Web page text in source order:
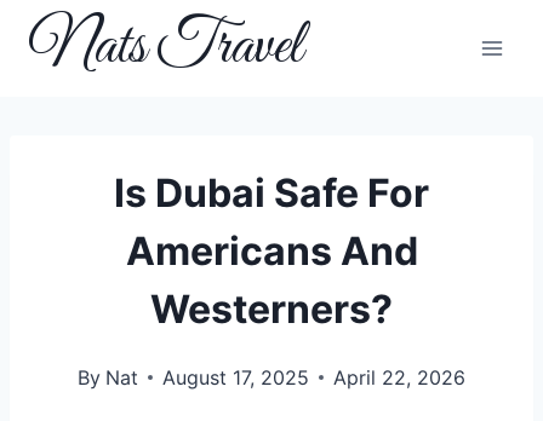
SkipNats Travel
Is Dubai Safe For
Americans And
Westerners?
By Nat August 17, 2025 April 22, 2026